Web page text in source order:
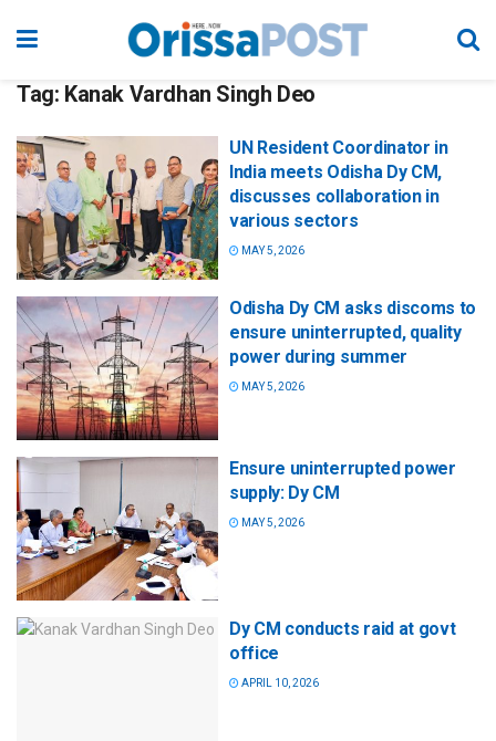
Tag: Kanak Vardhan Singh Deo
UN Resident Coordinator in
India meets Odisha Dy CM,
discusses collaboration in
various sectors
MAY 5, 2026
Odisha Dy CM asks discoms to
ensure uninterrupted, quality
power during summer
MAY 5, 2026
Ensure uninterrupted power
supply: Dy CM
MAY 5, 2026
Dy CM conducts raid at govt
office
APRIL 10, 2026